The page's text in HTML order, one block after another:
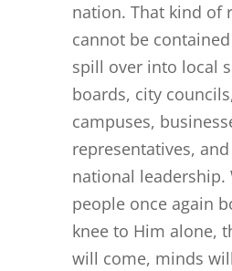
nation. That kind of
cannot be
spill over into local
boards, city
campuses,
representatives,
national leadership.
people once again
knee to Him alone,
will come, minds